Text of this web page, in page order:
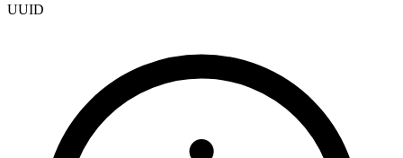
UUID